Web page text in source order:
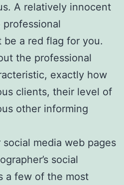
A relatively innocent
be a red flag for you.
the professional
exactly how
clients, their level of
other informing
media web pages
social
a few of the most